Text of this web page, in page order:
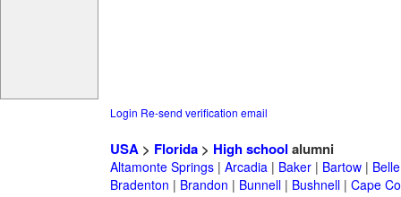
Login Re-send verification email
USA> Florida> High school alumni
Altamonte Springs| Arcadia| Baker| Bartow|
Bradenton | Brandon | Bunnell| Bushnell| Cape